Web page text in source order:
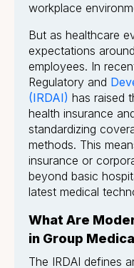
workplace
But as healthcare
expectations around
employees. In
Regulatory and
(IRDAI) has raised
health insurance
standardizing
methods. This
insurance or
beyond basic
latest medical
What Are
in Group
The IRDAI defines